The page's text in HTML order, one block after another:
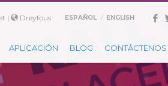
| Dreyfous ESPAÑOL ENGLISH
APLICACIÓN BLOG CONTÁCTENOS